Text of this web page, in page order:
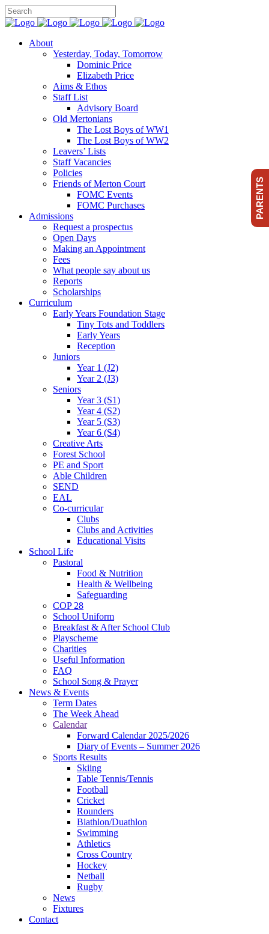
About
Yesterday, Today, Tomorrow
Dominic Price
Elizabeth Price
Aims & Ethos
Staff List
Advisory Board
Old Mertonians
The Lost Boys of WW1
The Lost Boys of WW2
Leavers’ Lists
Staff Vacancies
Policies
Friends of Merton Court
FOMC Events
FOMC Purchases
Admissions
Request a prospectus
Open Days
Making an Appointment
Fees
What people say about us
Reports
Scholarships
Curriculum
Early Years Foundation Stage
Tiny Tots and Toddlers
Early Years
Reception
Juniors
Year 1 (J2)
Year 2 (J3)
Seniors
Year 3 (S1)
Year 4 (S2)
Year 5 (S3)
Year 6 (S4)
Creative Arts
Forest School
PE and Sport
Able Children
SEND
EAL
Co-curricular
Clubs
Clubs and Activities
Educational Visits
School Life
Pastoral
Food & Nutrition
Health & Wellbeing
Safeguarding
COP 28
School Uniform
Breakfast & After School Club
Playscheme
Charities
Useful Information
FAQ
School Song & Prayer
News & Events
Term Dates
The Week Ahead
Calendar
Forward Calendar 2025/2026
Diary of Events – Summer 2026
Sports Results
Skiing
Table Tennis/Tennis
Football
Cricket
Rounders
Biathlon/Duathlon
Swimming
Athletics
Cross Country
Hockey
Netball
Rugby
News
Fixtures
Contact
PARENTS